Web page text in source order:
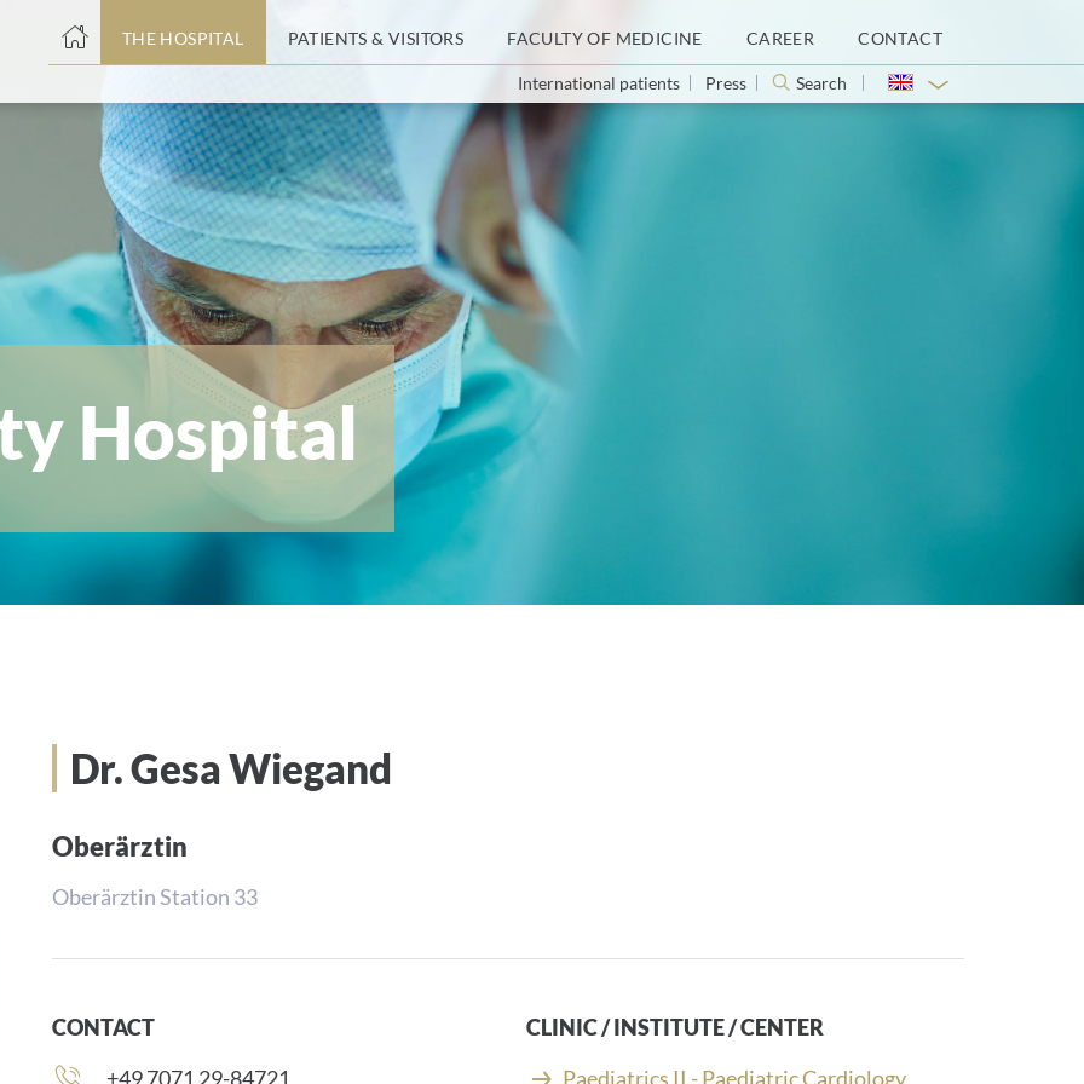
THE HOSPITAL PATIENTS & VISITORS FACULTY OF MEDICINE CAREER CONTACT
International patients Press Search
Hospital
Dr. Gesa Wiegand
Oberärztin
Oberärztin Station 33
CONTACT
Phone
+49 7071 29-84721
CLINIC / INSTITUTE / CENTER
Paediatrics II - Paediatric Cardiology,